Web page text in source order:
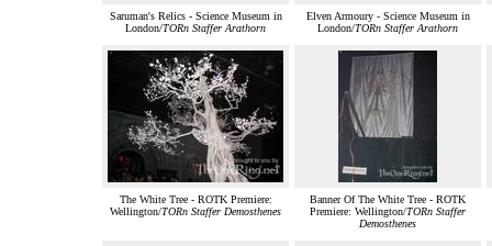
Saruman's Relics - Science Museum in
London/TORn Staffer Arathorn
Elven Armoury - Science Museum in
London/TORn Staffer Arathorn
The White Tree - ROTK Premiere:
Wellington/TORn Staffer Demosthenes
Banner Of The White Tree - ROTK
Premiere: Wellington/TORn Staffer
Demosthenes